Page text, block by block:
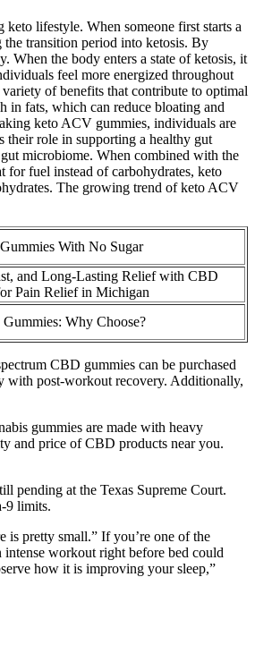
lifestyle. When someone first starts a
transition period into ketosis. By
When the body enters a state of ketosis, it
feel more energized throughout
of benefits that contribute to optimal
in fats, which can reduce bloating and
keto ACV gummies, individuals are
their role in supporting a healthy gut
microbiome. When combined with the
for fuel instead of carbohydrates, keto
The growing trend of keto ACV
With No Sugar
and Long-Lasting Relief with CBD
Pain Relief in Michigan
Why Choose?
CBD gummies can be purchased
with post-workout recovery. Additionally,
gummies are made with heavy
and price of CBD products near you.
pending at the Texas Supreme Court.
9 limits.
is pretty small.” If you’re one of the
workout right before bed could
how it is improving your sleep,”